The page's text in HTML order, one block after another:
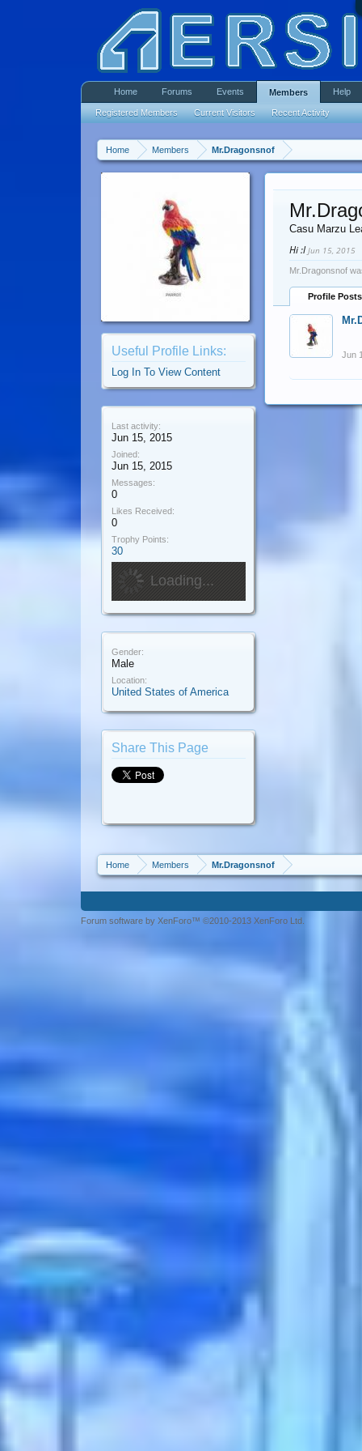
Home Members Mr.Dragonsnof
Useful Profile Links:
Log In To View Content
Last activity:
Jun 15, 2015
Joined:
Jun 15, 2015
Messages:
0
Likes Received:
0
Trophy Points:
30
Loading...
Gender:
Male
Location:
United States of America
Share This Page
Casu Marzu
Hi :lJun 15, 2015
Mr.Dragonsnof
Profile Posts
Jun
Home Members Mr.Dragonsnof
Home Forums Events Members
Registered Members Current Visitors Recent Activity
Help
Forum software by XenForo™ ©2010-2013 XenForo Ltd.